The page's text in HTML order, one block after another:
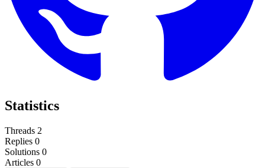
Statistics
Threads 2
Replies 0
Solutions 0
Articles 0